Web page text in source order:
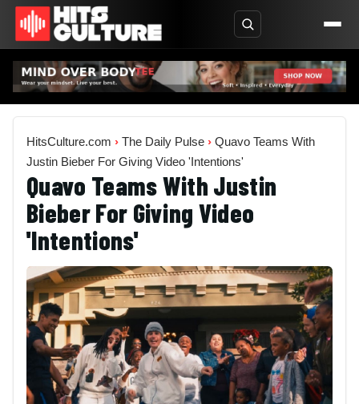
HitsCulture.com › The Daily Pulse › Quavo Teams With
Justin Bieber For Giving Video 'Intentions'
Quavo Teams With Justin
Bieber For Giving Video
'Intentions'